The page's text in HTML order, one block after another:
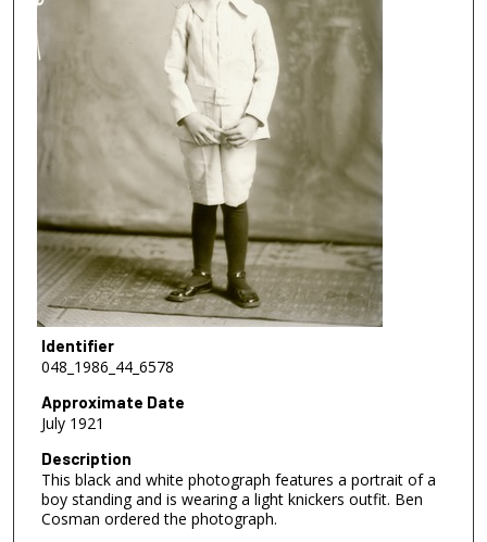
Identifier
048_1986_44_6578
Approximate Date
July 1921
Description
This black and white photograph features a portrait of a
boy standing and is wearing a light knickers outfit. Ben
Cosman ordered the photograph.